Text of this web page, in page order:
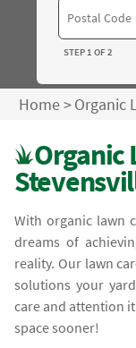
STEP 1 OF 2
Home>Organic
Organic
With organic lawn
dreams of
reality. Our lawn
solutions your
care and attention
space sooner!